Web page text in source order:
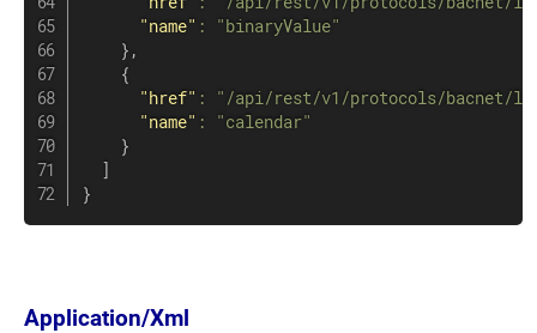
"name" :
"binaryValue"
} ,
{
"href" :
"/api/rest/v1/protocols/bacnet/
"name" :
"calendar"
}
]
}
Application/Xml